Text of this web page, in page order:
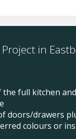
in
the full kitchen
doors/drawers
colours or